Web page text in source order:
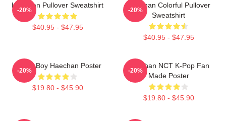
Haechan Pullover Sweatshirt
$40.95 - $47.95
-20%
Haechan Colorful Pullover
Sweatshirt
$40.95 - $47.95
-20%
Space Boy Haechan Poster
$19.80 - $45.90
-20%
Haechan NCT K-Pop Fan
Made Poster
$19.80 - $45.90
-20%